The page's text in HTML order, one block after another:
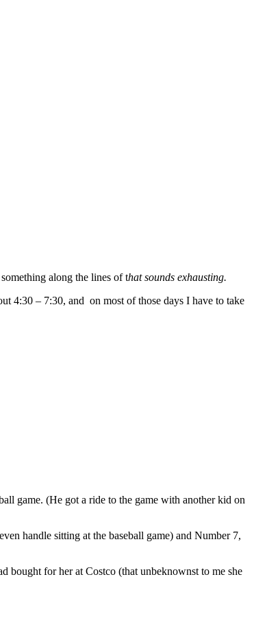
along the lines of that sounds exhausting.
4:30 – 7:30, and on most of those days I have to take
game. (He got a ride to the game with another kid on
handle sitting at the baseball game) and Number 7,
bought for her at Costco (that unbeknownst to me she